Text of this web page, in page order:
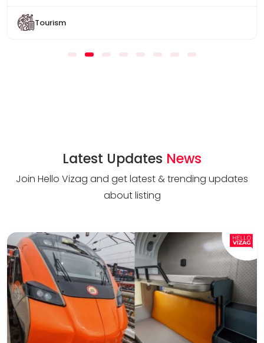
Tourism
Latest Updates News
Join Hello Vizag and get latest & trending updates
about listing